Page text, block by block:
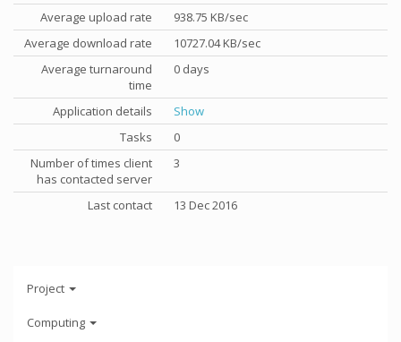
Average upload rate
938.75 KB/sec
Average download rate
10727.04 KB/sec
Average turnaround
time
0 days
Application details
Show
Tasks
0
Number of times client
has contacted server
3
Last contact 13 Dec 2016
Project
Computing